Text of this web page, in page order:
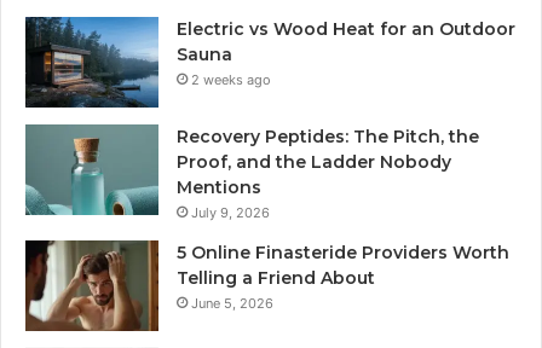
Electric vs Wood Heat for an Outdoor
Sauna
2 weeks ago
Recovery Peptides: The Pitch, the
Proof, and the Ladder Nobody
Mentions
July 9, 2026
5 Online Finasteride Providers Worth
Telling a Friend About
June 5, 2026